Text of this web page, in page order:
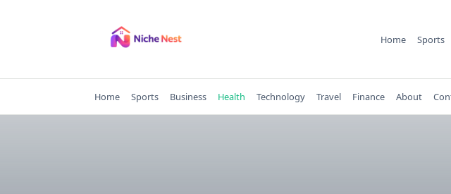
Home Sports
Home Sports Business Health Technology Travel Finance About